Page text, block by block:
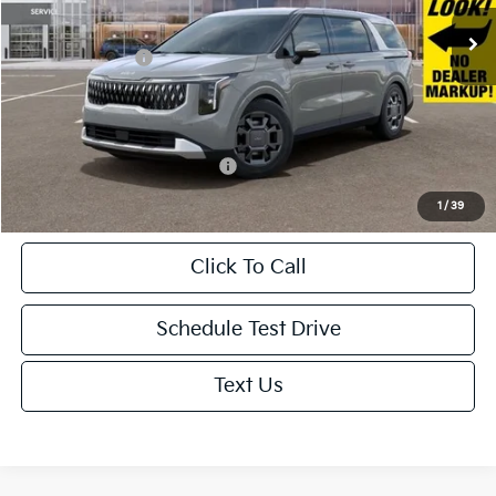
1 / 39
In Stock Ext.
MSRP:
$46,025
KFA Bonus Cash
-$1,500
Doc. Fee
+$85
Net Price:
$44,610
Add. Available Kia Incentives:
Click To Call
Schedule Test Drive
Text Us